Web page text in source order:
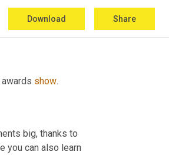
Download Share
awards show.